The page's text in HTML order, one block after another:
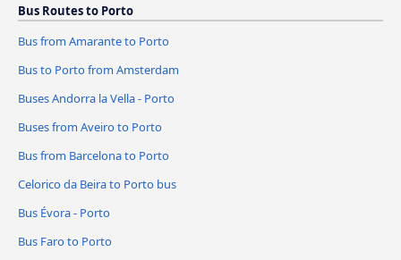
Bus Routes to Porto
Bus from Amarante to Porto
Bus to Porto from Amsterdam
Buses Andorra la Vella - Porto
Buses from Aveiro to Porto
Bus from Barcelona to Porto
Celorico da Beira to Porto bus
Bus Évora - Porto
Bus Faro to Porto